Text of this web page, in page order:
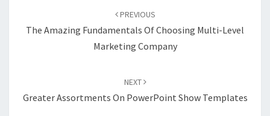
PREVIOUS
The Amazing Fundamentals Of Choosing Multi-Level
Marketing Company
NEXT
Greater Assortments On PowerPoint Show Templates